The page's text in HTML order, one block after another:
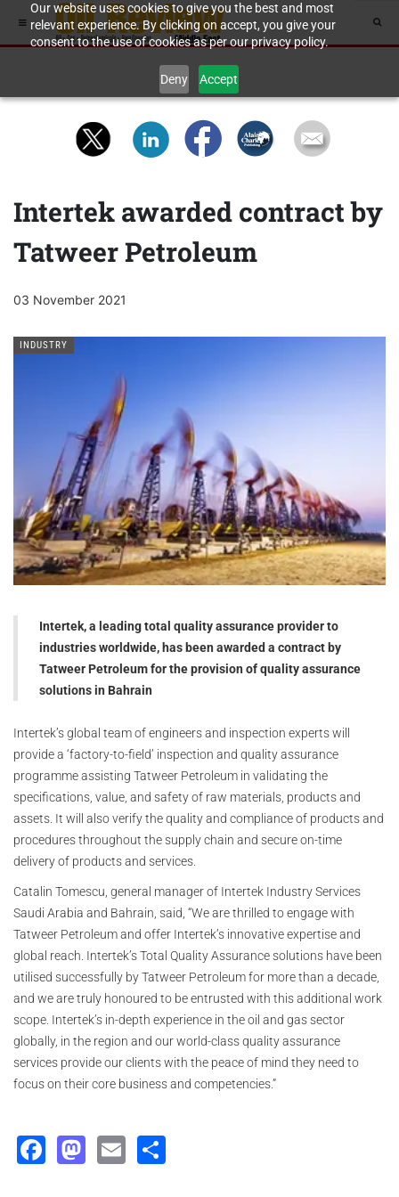
Our website uses cookies to give you the best and most
relevant experience. By clicking on accept, you give your
consent to the use of cookies as per our privacy policy.
Deny Accept
Intertek awarded contract by
Tatweer Petroleum
03 November 2021
INDUSTRY
Intertek, a leading total quality assurance provider to
industries worldwide, has been awarded a contract by
Tatweer Petroleum for the provision of quality assurance
solutions in Bahrain
Intertek’s global team of engineers and inspection experts will
provide a ‘factory-to-field’ inspection and quality assurance
programme assisting Tatweer Petroleum in validating the
specifications, value, and safety of raw materials, products and
assets. It will also verify the quality and compliance of products and
procedures throughout the supply chain and secure on-time
delivery of products and services.
Catalin Tomescu, general manager of Intertek Industry Services
Saudi Arabia and Bahrain, said, “We are thrilled to engage with
Tatweer Petroleum and offer Intertek’s innovative expertise and
global reach. Intertek’s Total Quality Assurance solutions have been
utilised successfully by Tatweer Petroleum for more than a decade,
and we are truly honoured to be entrusted with this additional work
scope. Intertek’s in-depth experience in the oil and gas sector
globally, in the region and our world-class quality assurance
services provide our clients with the peace of mind they need to
focus on their core business and competencies.”
Facebook
Mastodon
Email